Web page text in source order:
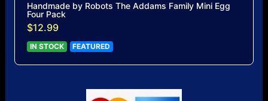
Handmade by Robots The Addams Family Mini Egg
Four Pack
$12.99
IN STOCK FEATURED